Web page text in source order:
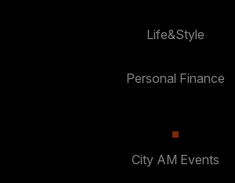
Life&Style
Personal Finance
City AM Events